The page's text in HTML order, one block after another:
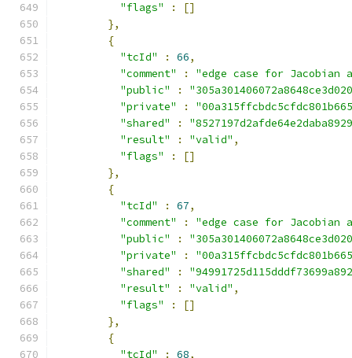
"flags"
:
[]
},
{
"tcId"
: 66,
"comment"
:
"edge case for
"public"
:
"private"
:
"shared"
:
"result"
: "valid" ,
"flags"
:
[]
},
{
"tcId"
: 67,
"comment"
:
"edge case for
"public"
:
"private"
:
"shared"
:
"result"
: "valid" ,
"flags"
:
[]
},
{
"tcId"
: 68,